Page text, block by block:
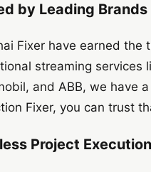
by Leading Brands
Fixer have earned the
streaming services
and ABB, we have
Fixer, you can trust
Project Execution